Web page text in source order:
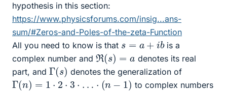
hypothesis in this section:
https://www.physicsforums.com/insig...ans-
sum/#Zeros-and-Poles-of-the-zeta-Function
All you need to know is that s + b
is a
complex number and R(s)=
denotes its real
part, and Γ(s) denotes the generalization of
Γ(n)= 2 3⋅…⋅
to complex numbers